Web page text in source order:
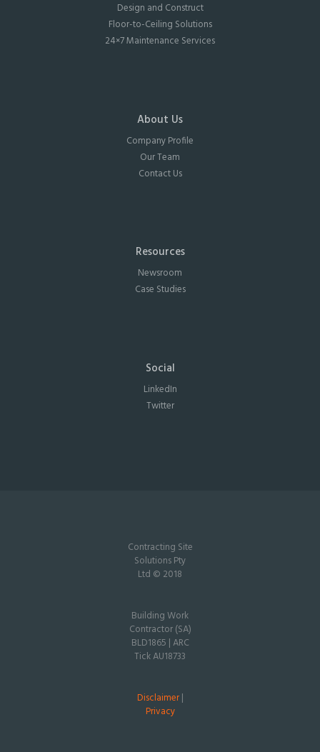
Design and Construct
Floor-to-Ceiling Solutions
24×7 Maintenance Services
About Us
Company Profile
Our Team
Contact Us
Resources
Newsroom
Case Studies
Social
LinkedIn
Twitter
Contracting Site
Solutions Pty
Ltd © 2018
Building Work
Contractor (SA)
BLD1865 | ARC
Tick AU18733
Disclaimer|
Privacy